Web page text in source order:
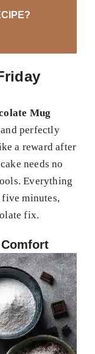
Mug
perfectly
a reward after
needs no
Everything
minutes,
fix.